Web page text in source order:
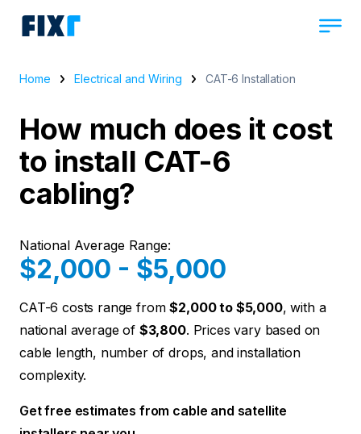
Home Electrical and Wiring CAT-6 Installation
How much does it cost
to install CAT-6
cabling?
National Average Range:
$2,000 - $5,000
CAT-6 costs range from$2,000 to $5,000, with a
national average of $3,800. Prices vary based on
cable length, number of drops, and installation
complexity.
Get free estimates from cable and satellite